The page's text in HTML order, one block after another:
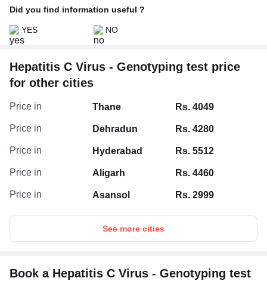
Did you find information useful ?
YES NO
Hepatitis C Virus - Genotyping test price
for other cities
Price in Thane Rs. 4049
Price in Dehradun Rs. 4280
Price in Hyderabad Rs. 5512
Price in Aligarh Rs. 4460
Price in Asansol Rs. 2999
See more cities
Book a Hepatitis C Virus - Genotyping test